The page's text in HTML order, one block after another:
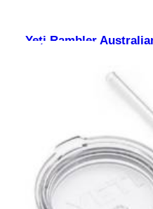
Yeti Rambler
Sign up to our